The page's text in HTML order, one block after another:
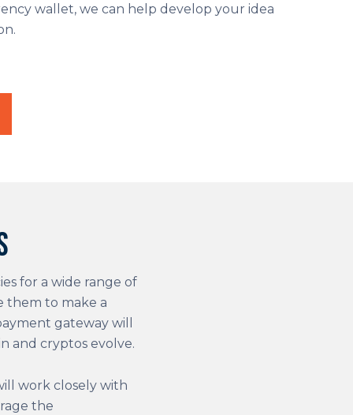
wallet, we can help develop your idea
for a wide range of
them to make a
gateway will
and cryptos evolve.
work closely with
the